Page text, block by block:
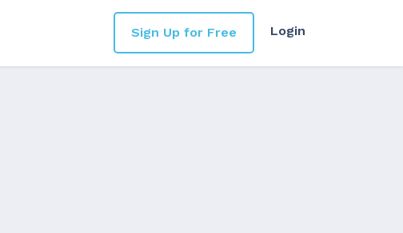
Login
Sign Up for Free